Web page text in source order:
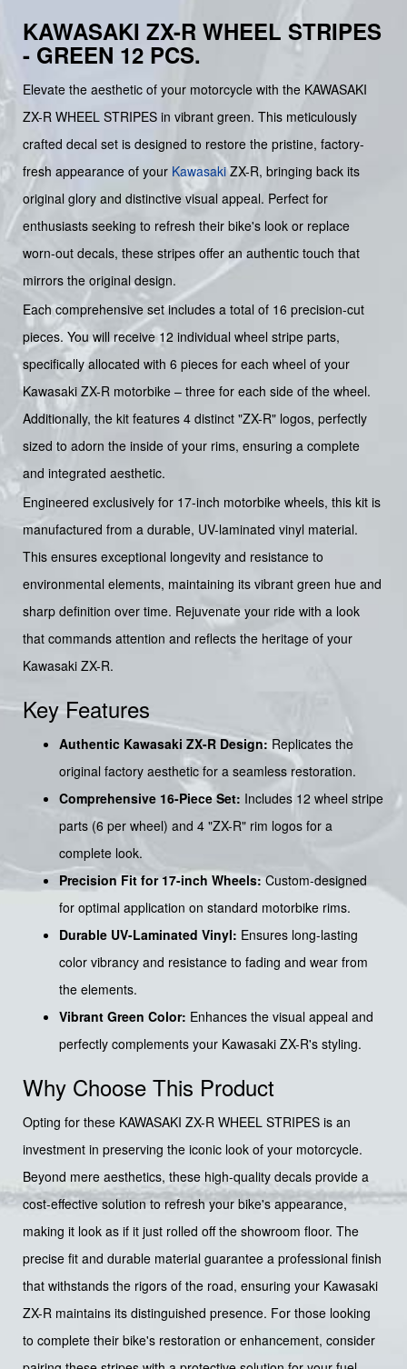
KAWASAKI ZX-R WHEEL STRIPES
- GREEN 12 PCS.
Elevate the aesthetic of your motorcycle with the KAWASAKI
ZX-R WHEEL STRIPES in vibrant green. This meticulously
crafted decal set is designed to restore the pristine, factory-
fresh appearance of your KawasakiZX-R, bringing back its
original glory and distinctive visual appeal. Perfect for
enthusiasts seeking to refresh their bike's look or replace
worn-out decals, these stripes offer an authentic touch that
mirrors the original design.
Each comprehensive set includes a total of 16 precision-cut
pieces. You will receive 12 individual wheel stripe parts,
specifically allocated with 6 pieces for each wheel of your
Kawasaki ZX-R motorbike – three for each side of the wheel.
Additionally, the kit features 4 distinct "ZX-R" logos, perfectly
sized to adorn the inside of your rims, ensuring a complete
and integrated aesthetic.
Engineered exclusively for 17-inch motorbike wheels, this kit is
manufactured from a durable, UV-laminated vinyl material.
This ensures exceptional longevity and resistance to
environmental elements, maintaining its vibrant green hue and
sharp definition over time. Rejuvenate your ride with a look
that commands attention and reflects the heritage of your
Kawasaki ZX-R.
Key Features
Authentic Kawasaki ZX-R Design: Replicates the
original factory aesthetic for a seamless restoration.
Comprehensive 16-Piece Set: Includes 12 wheel stripe
parts (6 per wheel) and 4 "ZX-R" rim logos for a
complete look.
Precision Fit for 17-inch Wheels:Custom-designed
for optimal application on standard motorbike rims.
Durable UV-Laminated Vinyl: Ensures long-lasting
color vibrancy and resistance to fading and wear from
the elements.
Vibrant Green Color: Enhances the visual appeal and
perfectly complements your Kawasaki ZX-R's styling.
Why Choose This Product
Opting for these KAWASAKI ZX-R WHEEL STRIPES is an
investment in preserving the iconic look of your motorcycle.
Beyond mere aesthetics, these high-quality decals provide a
cost-effective solution to refresh your bike's appearance,
making it look as if it just rolled off the showroom floor. The
precise fit and durable material guarantee a professional finish
that withstands the rigors of the road, ensuring your Kawasaki
ZX-R maintains its distinguished presence. For those looking
to complete their bike's restoration or enhancement, consider